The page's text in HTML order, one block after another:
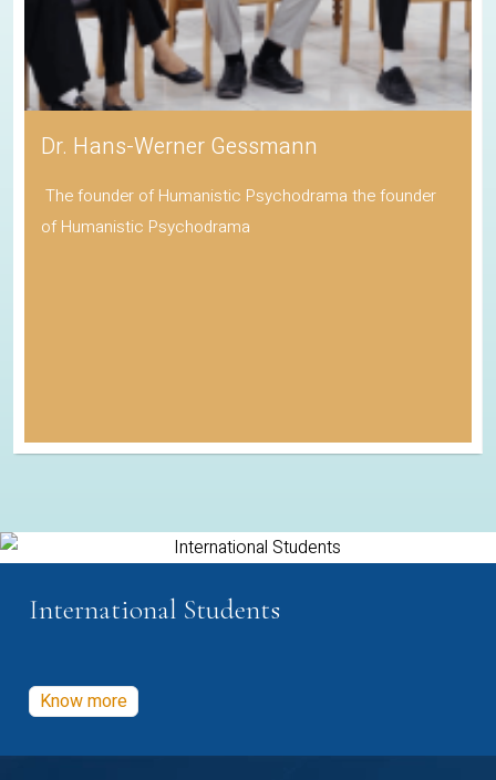
Dr. Hans-Werner Gessmann
The founder of Humanistic Psychodrama the founder
of Humanistic Psychodrama
International Students
Know more